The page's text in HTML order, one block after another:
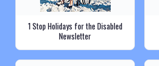
1 Stop Holidays for the Disabled
Newsletter